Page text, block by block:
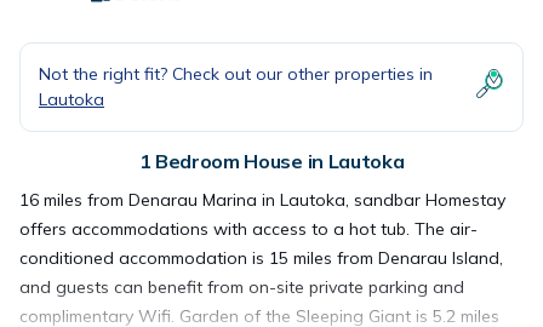
Not the right fit? Check out our other properties in
Lautoka
1 Bedroom House in Lautoka
16 miles from Denarau Marina in Lautoka, sandbar Homestay
offers accommodations with access to a hot tub. The air-
conditioned accommodation is 15 miles from Denarau Island,
and guests can benefit from on-site private parking and
complimentary Wifi. Garden of the Sleeping Giant is 5.2 miles